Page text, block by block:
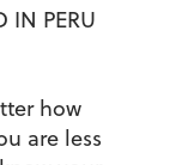
IN PERU
how
are less